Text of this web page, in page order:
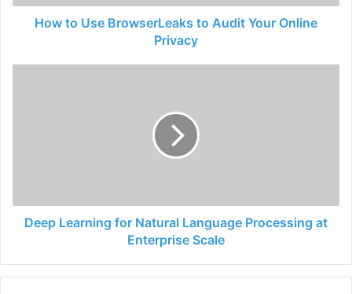
How to Use BrowserLeaks to Audit Your Online
Privacy
Deep Learning for Natural Language Processing at
Enterprise Scale